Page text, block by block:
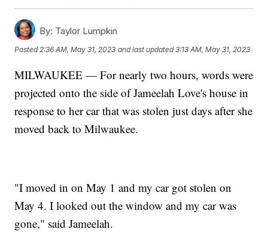
By: Taylor Lumpkin
Posted2:36 AM, May 31, 2023 and last updated 3:13 AM, May 31, 2023
MILWAUKEE — For nearly two hours, words were
projected onto the side of Jameelah Love's house in
response to her car that was stolen just days after she
moved back to Milwaukee.
"I moved in on May 1 and my car got stolen on
May 4. I looked out the window and my car was
gone," said Jameelah.